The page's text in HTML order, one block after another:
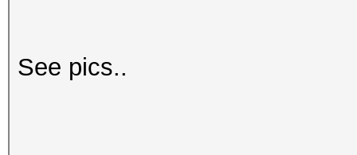
See pics..